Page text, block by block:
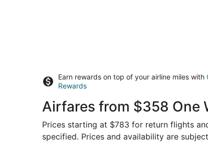
Earn rewards on top of your airline miles with
Rewards
Airfares from $358 One
Prices starting at $783 for return flights
specified. Prices and availability are